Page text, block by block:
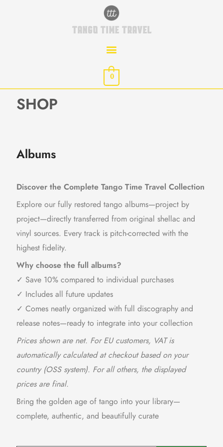
TANGO TIME TRAVEL
0
SHOP
Albums
Discover the Complete Tango Time Travel Collection
Explore our fully restored tango albums—project by
project—directly transferred from original shellac and
vinyl sources. Every track is pitch-corrected with the
highest fidelity.
Why choose the full albums?
✓ Save 10% compared to individual purchases
✓ Includes all future updates
✓ Comes neatly organized with full discography and
release notes—ready to integrate into your collection
Prices shown are net. For EU customers, VAT is
automatically calculated at checkout based on your
country (OSS system). For all others, the displayed
prices are final.
Bring the golden age of tango into your library—
complete, authentic, and beautifully curate